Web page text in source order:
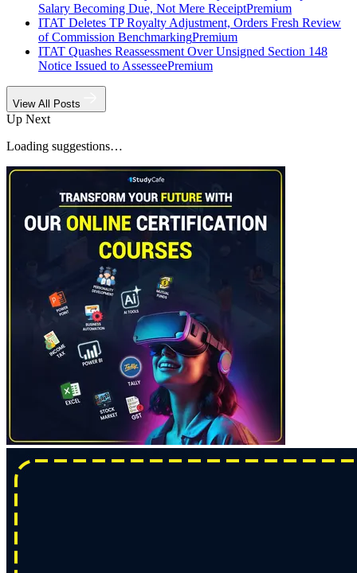
Salary Becoming Due, Not Mere ReceiptPremium
ITAT Deletes TP Royalty Adjustment, Orders Fresh Review
of Commission BenchmarkingPremium
ITAT Quashes Reassessment Over Unsigned Section 148
Notice Issued to AssesseePremium
View All Posts
Up Next
Loading suggestions…